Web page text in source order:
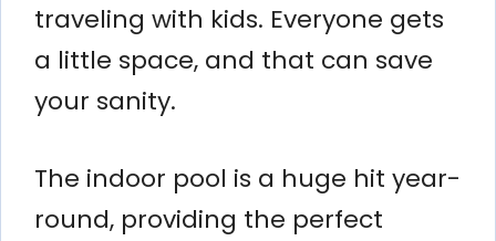
traveling with kids. Everyone gets
a little space, and that can save
your sanity.
The indoor pool is a huge hit year-
round, providing the perfect